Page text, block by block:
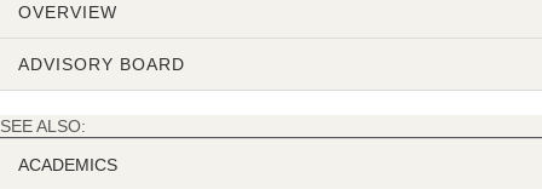
OVERVIEW
ADVISORY BOARD
SEE ALSO:
ACADEMICS